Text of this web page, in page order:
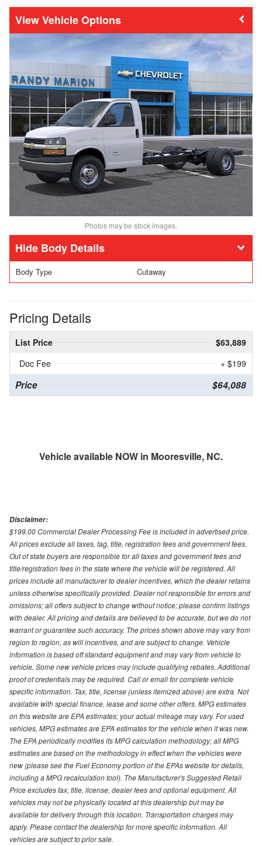
Vehicle Options
Photos may be stock images.
Body Details
Body Type Cutaway
Pricing Details
List Price
$63,889
Doc Fee
+ $199
Price $64,088
Vehicle available NOW in Mooresville, NC.
Disclaimer:
$199.00 Commercial Dealer Processing Fee is included in advertised price.
All prices exclude all taxes, tag, title, registration fees and government fees.
Out of state buyers are responsible for all taxes and government fees and
title/registration fees in the state where the vehicle will be registered. All
prices include all manufacturer to dealer incentives, which the dealer retains
unless otherwise specifically provided. Dealer not responsible for errors and
omissions; all offers subject to change without notice; please confirm listings
with dealer. All pricing and details are believed to be accurate, but we do not
warrant or guarantee such accuracy. The prices shown above may vary from
region to region, as will incentives, and are subject to change. Vehicle
information is based off standard equipment and may vary from vehicle to
vehicle. Some new vehicle prices may include qualifying rebates. Additional
proof of credentials may be required. Call or email for complete vehicle
specific information. Tax, title, license (unless itemized above) are extra. Not
available with special finance, lease and some other offers. MPG estimates
on this website are EPA estimates; your actual mileage may vary. For used
vehicles, MPG estimates are EPA estimates for the vehicle when it was new.
The EPA periodically modifies its MPG calculation methodology; all MPG
estimates are based on the methodology in effect when the vehicles were
new (please see the Fuel Economy portion of the EPAs website for details,
including a MPG recalculation tool). The Manufacturer's Suggested Retail
Price excludes tax, title, license, dealer fees and optional equipment. All
vehicles may not be physically located at this dealership but may be
available for delivery through this location. Transportation charges may
apply. Please contact the dealership for more specific information. All
vehicles are subject to prior sale.